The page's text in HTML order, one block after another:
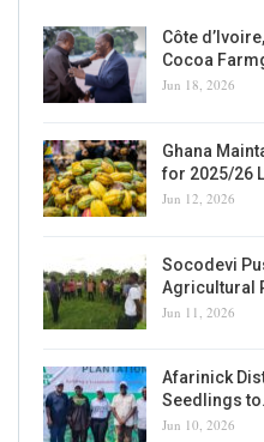
Côte
Cocoa
Jun 18, 2026
Ghana
for 2025/26
Jun 12, 2026
Socodevi
Agricultural
Jun 11, 2026
Afarinick
Seedlings
Jun 10, 2026